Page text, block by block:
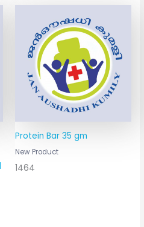
Protein Bar 35 gm
New Product
1464